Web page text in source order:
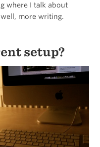
where I talk about
more writing.
setup?